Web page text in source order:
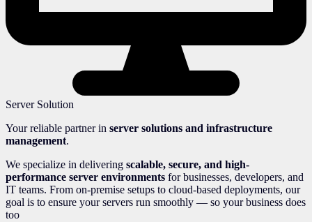
Server Solution
Your reliable partner in server solutions and infrastructure
management.
We specialize in delivering scalable, secure, and high-
performance server environments for businesses, developers, and
IT teams. From on-premise setups to cloud-based deployments, our
goal is to ensure your servers run smoothly — so your business does
too